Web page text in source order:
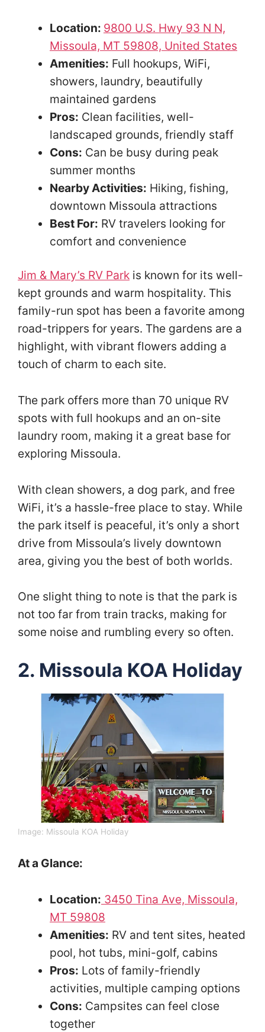
Location: 9800 U.S. Hwy 93 N N,
Missoula, MT 59808, United States
Amenities: Full hookups, WiFi,
showers, laundry, beautifully
maintained gardens
Pros: Clean facilities, well-
landscaped grounds, friendly staff
Cons: Can be busy during peak
summer months
Nearby Activities: Hiking, fishing,
downtown Missoula attractions
Best For: RV travelers looking for
comfort and convenience
Jim & Mary’s RV Park is known for its well-
kept grounds and warm hospitality. This
family-run spot has been a favorite among
road-trippers for years. The gardens are a
highlight, with vibrant flowers adding a
touch of charm to each site.
The park offers more than 70 unique RV
spots with full hookups and an on-site
laundry room, making it a great base for
exploring Missoula.
With clean showers, a dog park, and free
WiFi, it’s a hassle-free place to stay. While
the park itself is peaceful, it’s only a short
drive from Missoula’s lively downtown
area, giving you the best of both worlds.
One slight thing to note is that the park is
not too far from train tracks, making for
some noise and rumbling every so often.
2. Missoula KOA Holiday
Image: Missoula KOA Holiday
At a Glance:
Location: 3450 Tina Ave, Missoula,
MT 59808
Amenities: RV and tent sites, heated
pool, hot tubs, mini-golf, cabins
Pros: Lots of family-friendly
activities, multiple camping options
Cons: Campsites can feel close
together